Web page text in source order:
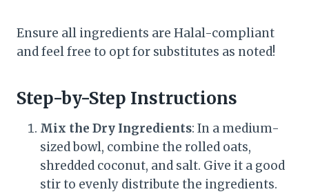
Ensure all ingredients are Halal-compliant
and feel free to opt for substitutes as noted!
Step-by-Step Instructions
Mix the Dry Ingredients: In a medium-
sized bowl, combine the rolled oats,
shredded coconut, and salt. Give it a good
stir to evenly distribute the ingredients.